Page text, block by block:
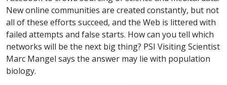
New online communities are created constantly, but not
all of these efforts succeed, and the Web is littered with
failed attempts and false starts. How can you tell which
networks will be the next big thing? PSI Visiting Scientist
Marc Mangel says the answer may lie with population
biology.